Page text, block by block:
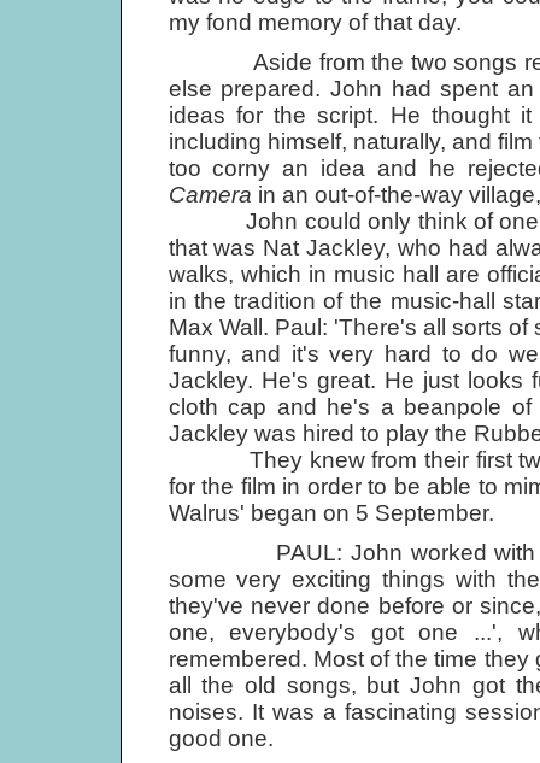
my fond memory of that day.
Aside from the two songs
else prepared. John had spent
ideas for the script. He thought
including himself, naturally, and
too corny an idea and he
Camera in an out-of-the-way
John could only think of one
that was Nat Jackley, who had
walks, which in music hall are
in the tradition of the music-hall
Max Wall. Paul: 'There's all sorts
funny, and it's very hard to do
Jackley. He's great. He just looks
cloth cap and he's a beanpole
Jackley was hired to play the
They knew from their first two
for the film in order to be able to
Walrus' began on 5 September.
PAUL: John worked with
some very exciting things with
they've never done before or
one, everybody's got one ...',
remembered. Most of the time
all the old songs, but John got
noises. It was a fascinating
good one.